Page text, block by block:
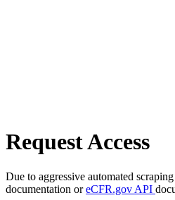
Request Access
Due to aggressive automated
documentation oreCFR.gov API